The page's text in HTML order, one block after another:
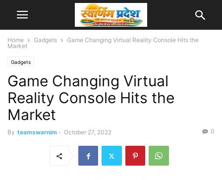
Home Gadgets
Game Changing Virtual Reality Console Hits the
Market
Gadgets
Game Changing Virtual
Reality Console Hits the
Market
By teamswarnim - October 27, 2022 0